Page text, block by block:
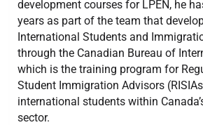
development courses for LPEN, he
years as part of the team that
International Students and
through the Canadian Bureau of
which is the training program for
Student Immigration Advisors
international students within
sector.